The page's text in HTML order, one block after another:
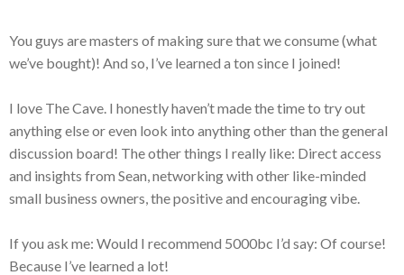
You guys are masters of making sure that we consume (what
we’ve bought)! And so, I’ve learned a ton since I joined!
I love The Cave. I honestly haven’t made the time to try out
anything else or even look into anything other than the general
discussion board! The other things I really like: Direct access
and insights from Sean, networking with other like-minded
small business owners, the positive and encouraging vibe.
If you ask me: Would I recommend 5000bc I’d say: Of course!
Because I’ve learned a lot!